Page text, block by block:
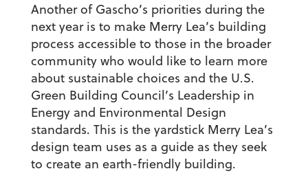
Another of Gascho’s priorities during the
next year is to make Merry Lea’s building
process accessible to those in the broader
community who would like to learn more
about sustainable choices and the U.S.
Green Building Council’s Leadership in
Energy and Environmental Design
standards. This is the yardstick Merry Lea’s
design team uses as a guide as they seek
to create an earth-friendly building.